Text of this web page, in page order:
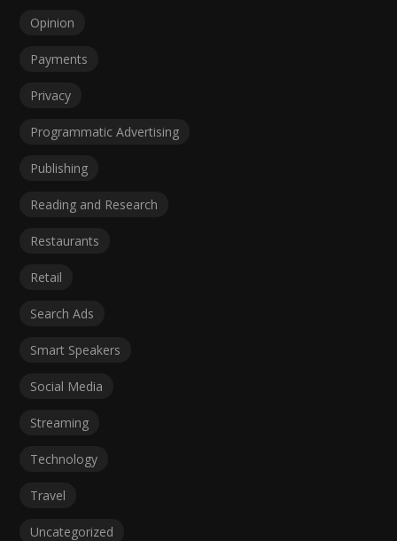
Opinion
Payments
Privacy
Programmatic Advertising
Publishing
Reading and Research
Restaurants
Retail
Search Ads
Smart Speakers
Social Media
Streaming
Technology
Travel
Uncategorized